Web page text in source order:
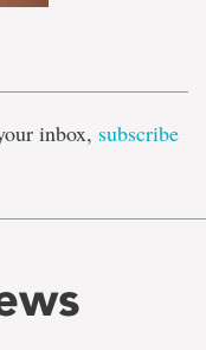
inbox, subscribe